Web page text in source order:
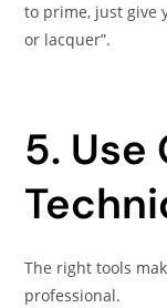
to prime, just give
or lacquer”.
5. Use
The right tools
professional.